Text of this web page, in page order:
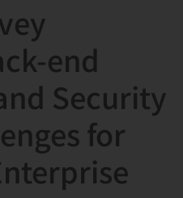
end
Security
for